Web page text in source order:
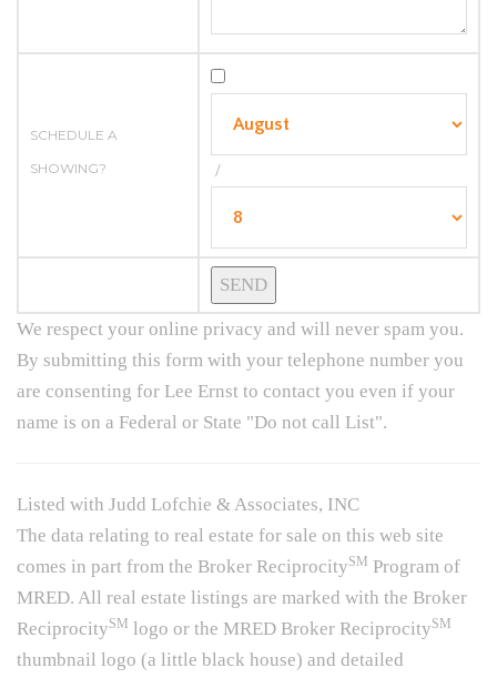
SCHEDULE A
SHOWING?
/
We respect your online privacy and will never spam you.
By submitting this form with your telephone number you
are consenting for Lee Ernst to contact you even if your
name is on a Federal or State "Do not call List".
Listed with Judd Lofchie & Associates, INC
The data relating to real estate for sale on this web site
comes in part from the Broker ReciprocitySM Program of
MRED. All real estate listings are marked with the Broker
ReciprocitySM logo or the MRED Broker ReciprocitySM
thumbnail logo (a little black house) and detailed